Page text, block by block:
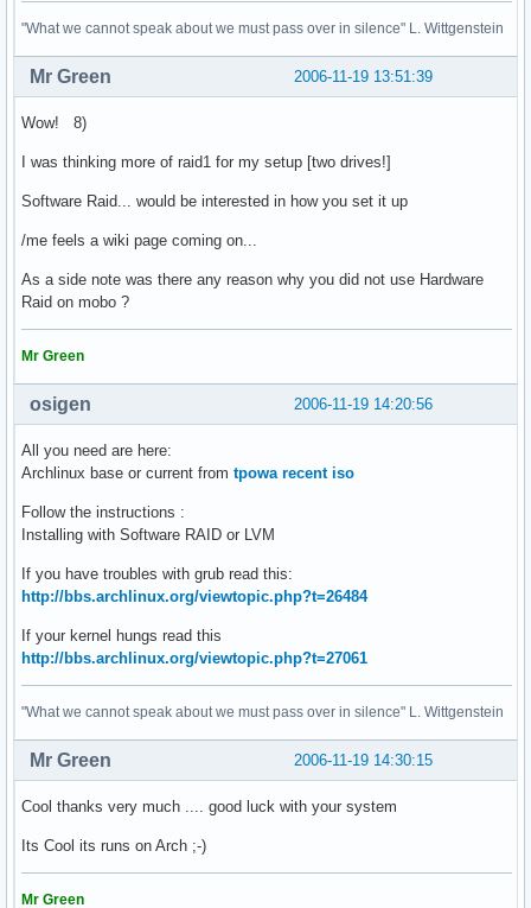
"What we cannot speak about we must pass over in silence" L. Wittgenstein
2006-11-19 13:51:39
Mr Green
Wow! 8)
I was thinking more of raid1 for my setup [two drives!]
Software Raid... would be interested in how you set it up
/me feels a wiki page coming on...
As a side note was there any reason why you did not use Hardware
Raid on mobo ?
Mr Green
2006-11-19 14:20:56
osigen
All you need are here:
Archlinux base or current from tpowa recent iso
Follow the instructions :
Installing with Software RAID or LVM
If you have troubles with grub read this:
http://bbs.archlinux.org/viewtopic.php?t=26484
If your kernel hungs read this
http://bbs.archlinux.org/viewtopic.php?t=27061
"What we cannot speak about we must pass over in silence" L. Wittgenstein
2006-11-19 14:30:15
Mr Green
Cool thanks very much .... good luck with your system
Its Cool its runs on Arch ;-)
Mr Green